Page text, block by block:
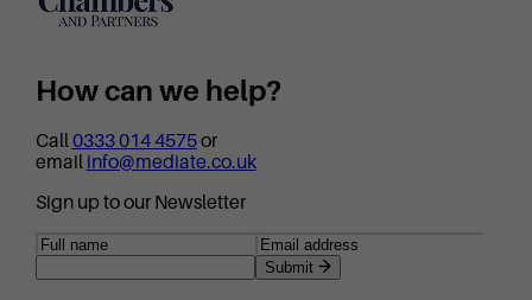
How can we help?
Call 0333 014 4575or
email info@mediate.co.uk
Sign up to our Newsletter
Submit